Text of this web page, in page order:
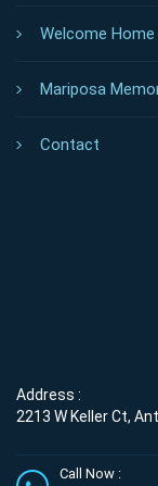
Welcome
Mariposa
Contact
Address :
2213 W Keller Ct,
Call Now :